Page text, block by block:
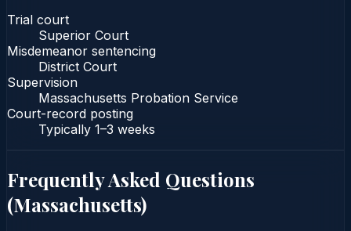
Trial court
Superior Court
Misdemeanor sentencing
District Court
Supervision
Massachusetts Probation Service
Court-record posting
Typically 1–3 weeks
Frequently Asked Questions
(Massachusetts)